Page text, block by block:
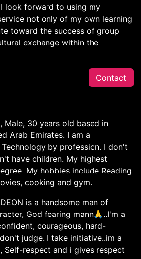
look forward to using my
not only of my own learning
toward the success of group
exchange within the
Contact
Male, 30 years old based in
Arab Emirates. I am a
by profession. I don't
have children. My highest
My hobbies include Reading
cooking and gym.
is a handsome man of
God fearing mann🙏..I'm a
courageous, hard-
judge. I take initiative..im a
Self-respect and i gives respect